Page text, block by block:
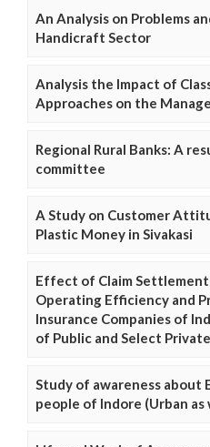
An Analysis on Problems
Handicraft Sector
Analysis the Impact of
Approaches on the
Regional Rural Banks: A
committee
A Study on Customer
Plastic Money in Sivakasi
Effect of Claim
Operating Efficiency and
Insurance Companies of
of Public and Select
Study of awareness about
people of Indore (Urban as